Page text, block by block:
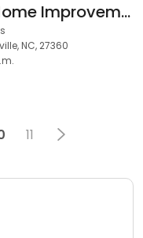
Gallimore Home Improvements
NC, 27360
11